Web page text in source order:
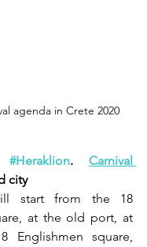
agenda in Crete 2020
#Heraklion. Carnival
city
start from the 18
at the old port, at
Englishmen square,